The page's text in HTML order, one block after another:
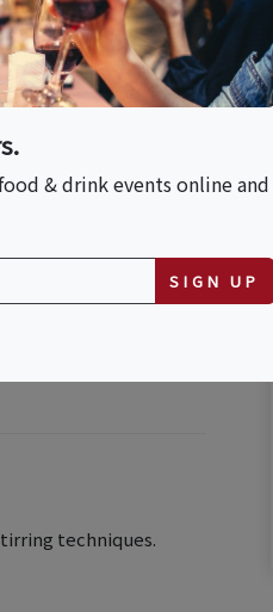
techniques.
& drink events online and
SIGN UP